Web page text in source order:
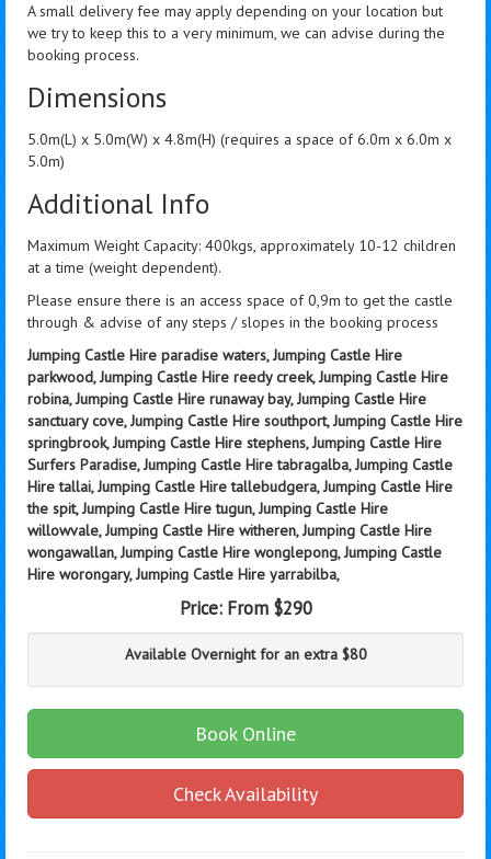
A small delivery fee may apply depending on your location but
we try to keep this to a very minimum, we can advise during the
booking process.
Dimensions
5.0m(L) x 5.0m(W) x 4.8m(H) (requires a space of 6.0m x 6.0m x
5.0m)
Additional Info
Maximum Weight Capacity: 400kgs, approximately 10-12 children
at a time (weight dependent).
Please ensure there is an access space of 0,9m to get the castle
through & advise of any steps / slopes in the booking process
Jumping Castle Hire paradise waters, Jumping Castle Hire
parkwood, Jumping Castle Hire reedy creek, Jumping Castle Hire
robina, Jumping Castle Hire runaway bay, Jumping Castle Hire
sanctuary cove, Jumping Castle Hire southport, Jumping Castle Hire
springbrook, Jumping Castle Hire stephens, Jumping Castle Hire
Surfers Paradise, Jumping Castle Hire tabragalba, Jumping Castle
Hire tallai, Jumping Castle Hire tallebudgera, Jumping Castle Hire
the spit, Jumping Castle Hire tugun, Jumping Castle Hire
willowvale, Jumping Castle Hire witheren, Jumping Castle Hire
wongawallan, Jumping Castle Hire wonglepong, Jumping Castle
Hire worongary, Jumping Castle Hire yarrabilba,
Price: From $290
Available Overnight for an extra $80
Book Online
Check Availability